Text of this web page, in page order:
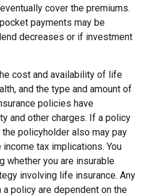
cover the premiums.
payments may be
decreases or if investment
cost and availability of life
and the type and amount of
policies have
and other charges. If a policy
policyholder also may pay
tax implications. You
whether you are insurable
involving life insurance. Any
policy are dependent on the